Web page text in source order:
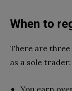
When to
There are
as a sole trader: